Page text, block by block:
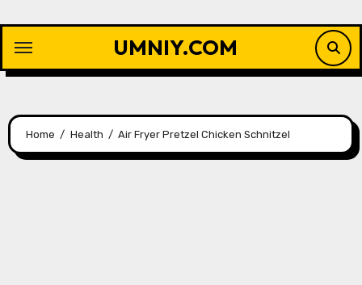
content
UMNIY.COM
Home Health Air Fryer Pretzel Chicken Schnitzel